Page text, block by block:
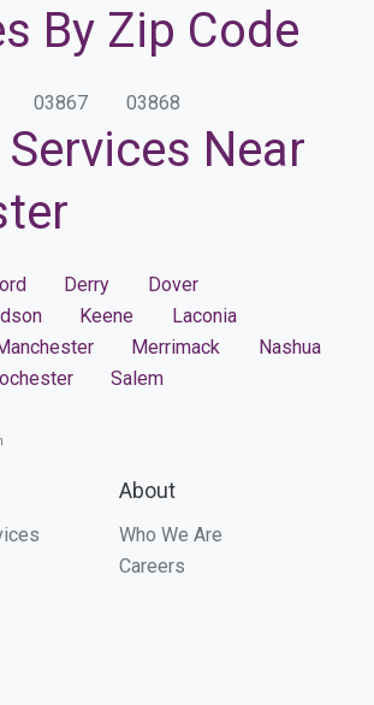
By Zip Code
03867 03868
Near
Derry
Dover
Keene
Laconia
Merrimack
Nashua
Salem
About
Who We Are
Careers